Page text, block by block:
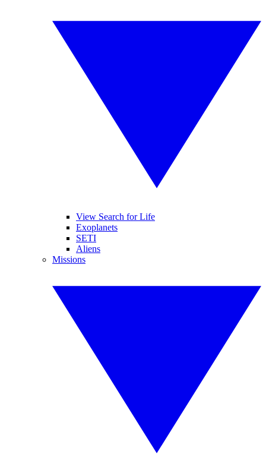
View Search for Life
Exoplanets
SETI
Aliens
Missions